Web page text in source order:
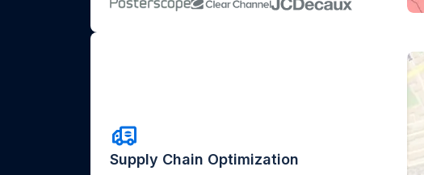
Supply Chain Optimization